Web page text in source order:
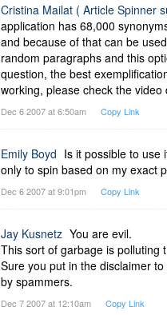
Cristina Mailat ( Article Spinner
application has 68,000
and because of that can be
random paragraphs and this
question, the best
working, please check the video
Dec 6 2007 at 6:50am Copy Link
Emily Boyd Is it possible to use
only to spin based on my exact
Dec 6 2007 at 9:01pm Copy Link
Jay Kusnetz You are evil.
This sort of garbage is polluting
Sure you put in the disclaimer
by spammers.
Dec 7 2007 at 12:10am Copy Link